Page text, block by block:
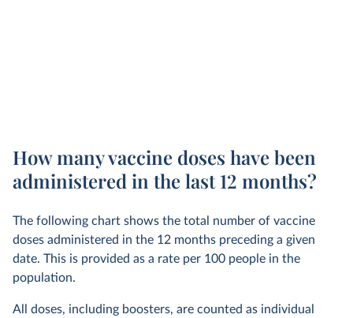
How many vaccine doses have been
administered in the last 12 months?
The following chart shows the total number of vaccine
doses administered in the 12 months preceding a given
date. This is provided as a rate per 100 people in the
population.
All doses, including boosters, are counted as individual